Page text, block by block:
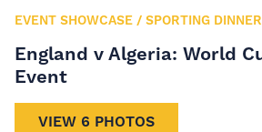
EVENT SHOWCASE / SPORTING
England v Algeria: World
Event
VIEW 6 PHOTOS